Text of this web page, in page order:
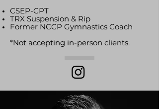
CSEP-CPT
TRX Suspension & Rip
Former NCCP Gymnastics Coach
*Not accepting in-person clients.